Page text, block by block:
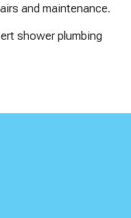
and maintenance.
shower plumbing